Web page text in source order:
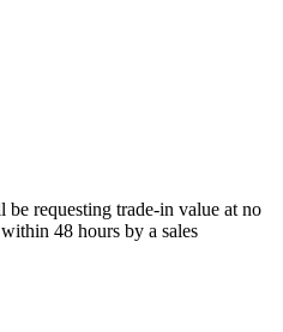
requesting trade-in value at no
48 hours by a sales